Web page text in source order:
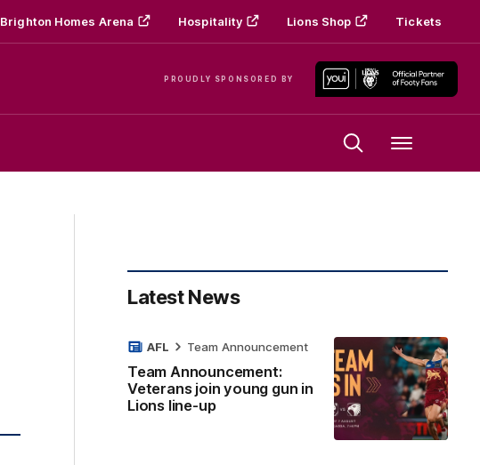
Brighton Homes Arena Hospitality Lions Shop Tickets
PROUDLY SPONSORED BY
Menu
Latest News
Team Announcement:
Veterans join young gun in
Lions line-up
AFL Team Announcement